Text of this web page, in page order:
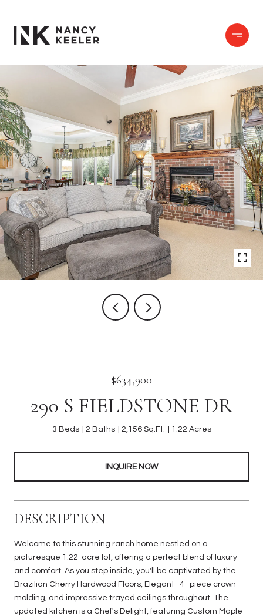
$634,900
290 S FIELDSTONE DR
3 Beds 2 Baths 2,156 Sq.Ft. 1.22 Acres
INQUIRE NOW
DESCRIPTION
Welcome to this stunning ranch home nestled on a
picturesque 1.22-acre lot, offering a perfect blend of luxury
and comfort. As you step inside, you'll be captivated by the
Brazilian Cherry Hardwood Floors, Elegant -4- piece crown
molding, and impressive trayed ceilings throughout. The
updated kitchen is a Chef's Delight, featuring Custom Maple